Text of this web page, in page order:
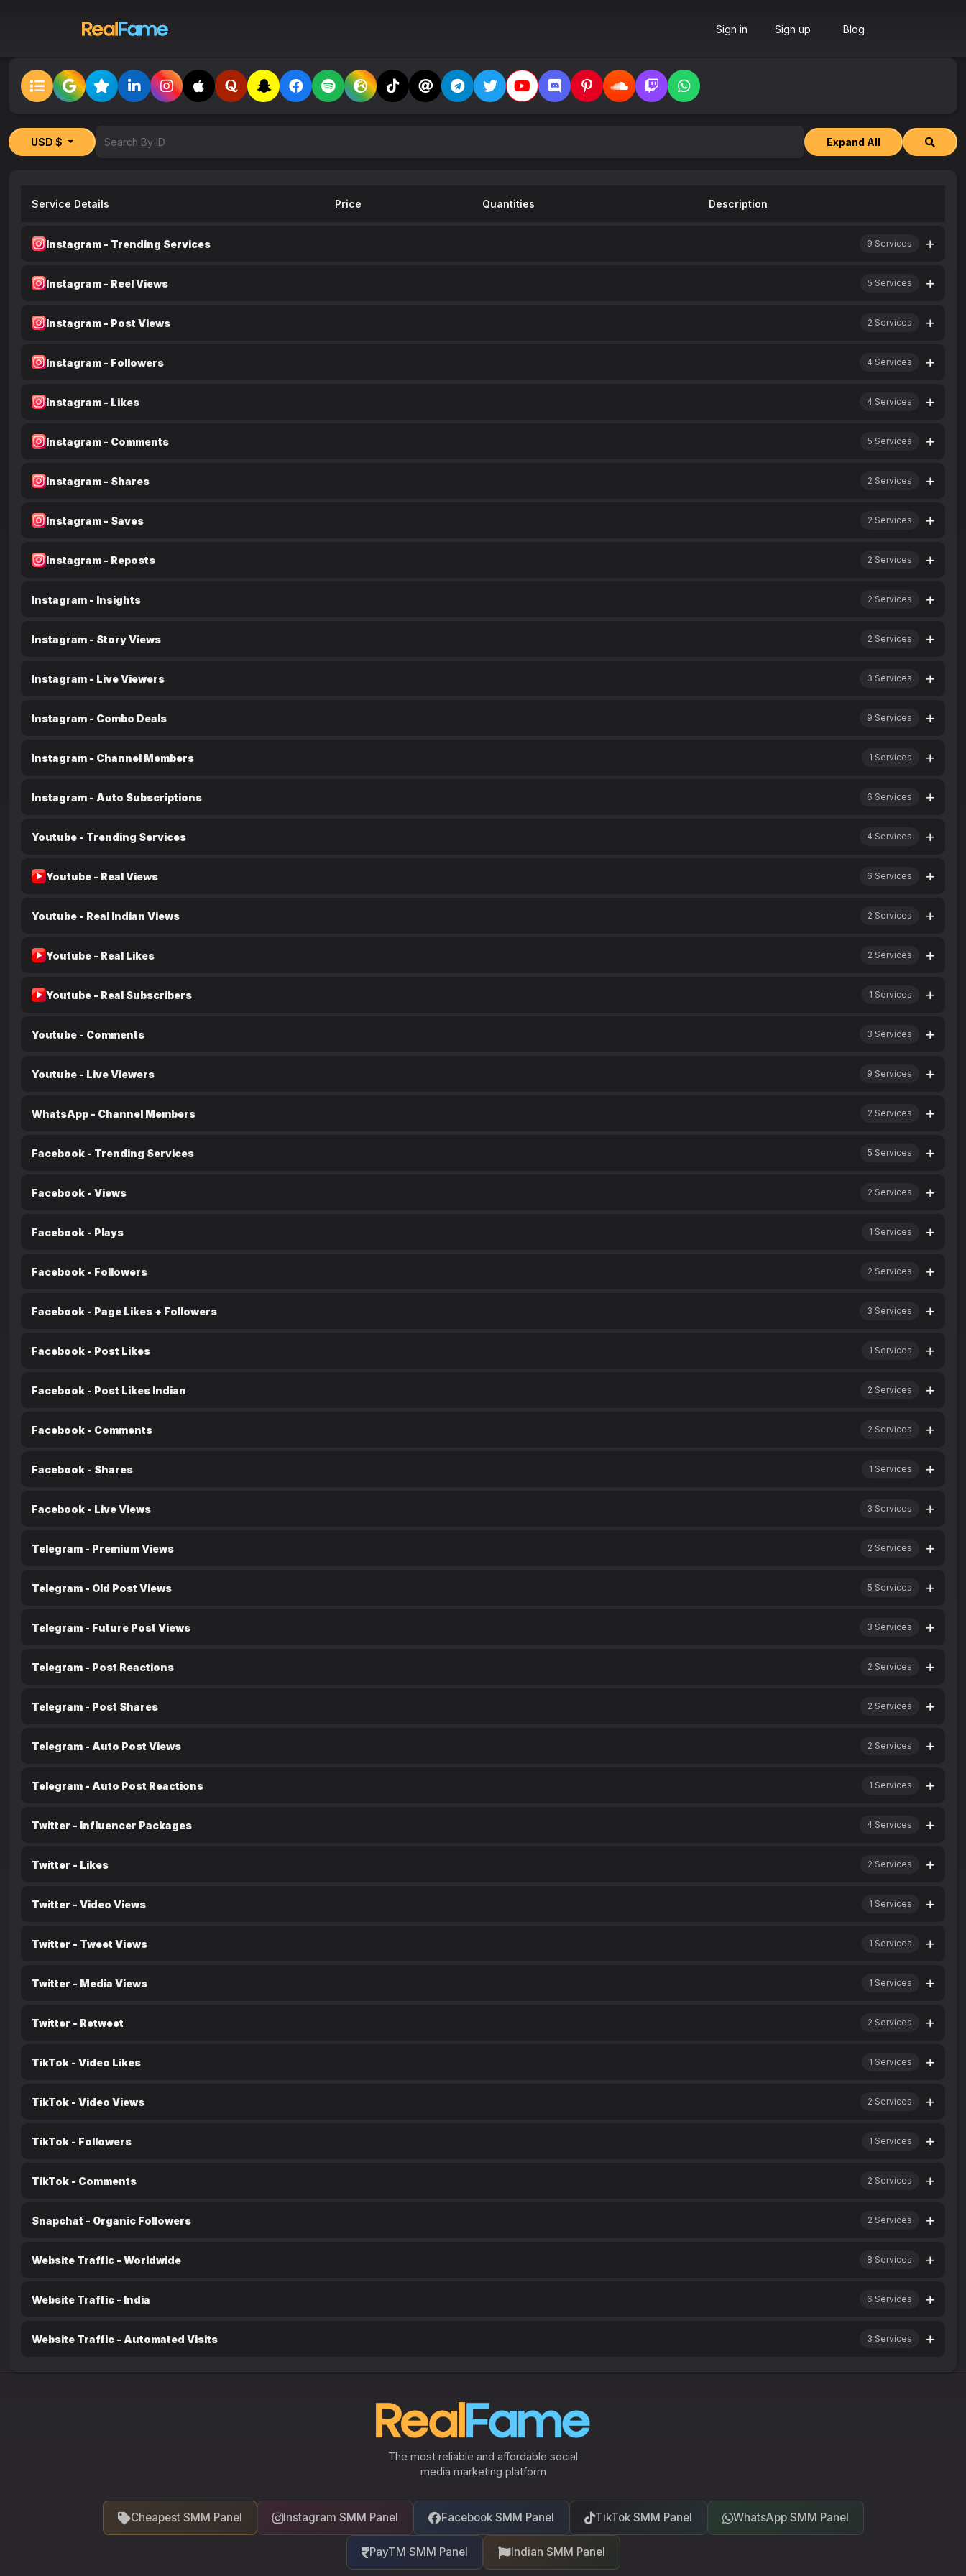
Sign in Sign up Blog
USD $ Expand All
Service Details Price Quantities Description
Instagram - Trending Services 9 Services
Instagram - Reel Views 5 Services
Instagram - Post Views 2 Services
Instagram - Followers 4 Services
Instagram - Likes 4 Services
Instagram - Comments 5 Services
Instagram - Shares 2 Services
Instagram - Saves 2 Services
Instagram - Reposts 2 Services
Instagram - Insights 2 Services
Instagram - Story Views 2 Services
Instagram - Live Viewers 3 Services
Instagram - Combo Deals 9 Services
Instagram - Channel Members 1 Services
Instagram - Auto Subscriptions 6 Services
Youtube - Trending Services 4 Services
Youtube - Real Views 6 Services
Youtube - Real Indian Views 2 Services
Youtube - Real Likes 2 Services
Youtube - Real Subscribers 1 Services
Youtube - Comments 3 Services
Youtube - Live Viewers 9 Services
WhatsApp - Channel Members 2 Services
Facebook - Trending Services 5 Services
Facebook - Views 2 Services
Facebook - Plays 1 Services
Facebook - Followers 2 Services
Facebook - Page Likes + Followers 3 Services
Facebook - Post Likes 1 Services
Facebook - Post Likes Indian 2 Services
Facebook - Comments 2 Services
Facebook - Shares 1 Services
Facebook - Live Views 3 Services
Telegram - Premium Views 2 Services
Telegram - Old Post Views 5 Services
Telegram - Future Post Views 3 Services
Telegram - Post Reactions 2 Services
Telegram - Post Shares 2 Services
Telegram - Auto Post Views 2 Services
Telegram - Auto Post Reactions 1 Services
Twitter - Influencer Packages 4 Services
Twitter - Likes 2 Services
Twitter - Video Views 1 Services
Twitter - Tweet Views 1 Services
Twitter - Media Views 1 Services
Twitter - Retweet 2 Services
TikTok - Video Likes 1 Services
TikTok - Video Views 2 Services
TikTok - Followers 1 Services
TikTok - Comments 2 Services
Snapchat - Organic Followers 2 Services
Website Traffic - Worldwide 8 Services
Website Traffic - India 6 Services
Website Traffic - Automated Visits 3 Services
The most reliable and affordable social
media marketing platform
Cheapest SMM Panel Instagram SMM Panel Facebook SMM Panel TikTok SMM Panel WhatsApp SMM Panel
PayTM SMM Panel Indian SMM Panel